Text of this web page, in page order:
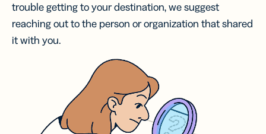
trouble getting to your destination, we suggest
reaching out to the person or organization that shared
it with you.